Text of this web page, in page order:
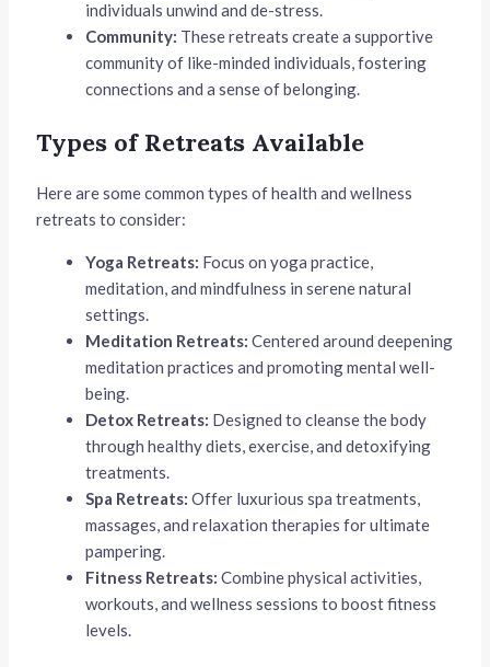
individuals unwind and de-stress.
Community: These retreats create a supportive
community of like-minded individuals, fostering
connections and a sense of belonging.
Types of Retreats Available
Here are some common types of health and wellness
retreats to consider:
Yoga Retreats: Focus on yoga practice,
meditation, and mindfulness in serene natural
settings.
Meditation Retreats: Centered around deepening
meditation practices and promoting mental well-
being.
Detox Retreats: Designed to cleanse the body
through healthy diets, exercise, and detoxifying
treatments.
Spa Retreats: Offer luxurious spa treatments,
massages, and relaxation therapies for ultimate
pampering.
Fitness Retreats: Combine physical activities,
workouts, and wellness sessions to boost fitness
levels.